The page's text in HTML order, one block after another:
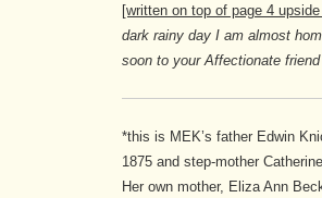
[written on top of page 4 upside
dark rainy day I am almost
soon to your Affectionate friend
*this is MEK’s father Edwin
1875 and step-mother
Her own mother, Eliza Ann